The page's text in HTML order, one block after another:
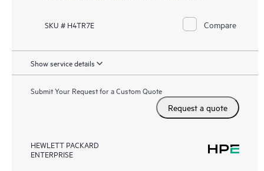
SKU # H4TR7E Compare
Show service details
Submit Your Request for a Custom Quote
Request a quote
HEWLETT PACKARD
ENTERPRISE